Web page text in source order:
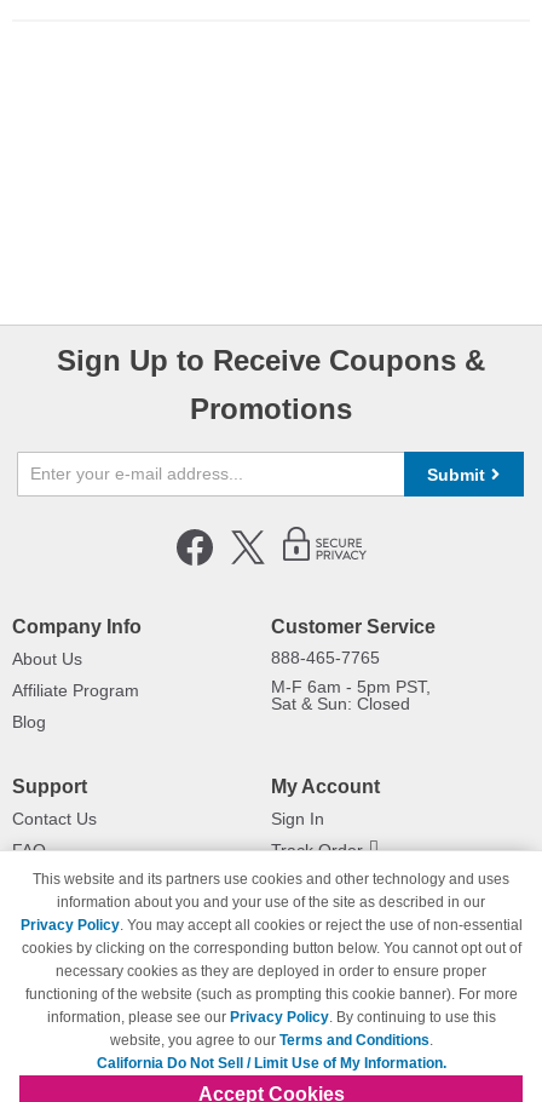
Sign Up to Receive Coupons &
Promotions
Submit
Company Info
About Us
Affiliate Program
Blog
Customer Service
888-465-7765
M-F 6am - 5pm PST,
Sat & Sun: Closed
Support
Contact Us
FAQ
Shipping Information
Payment Methods
Privacy Policy
California Do Not Sell / Limit Use
of My Information
Terms & Conditions
My Account
Sign In
Track Order
Returns
This website and its partners use cookies and other technology and uses
information about you and your use of the site as described in our
Privacy Policy. You may accept all cookies or reject the use of non-essential
cookies by clicking on the corresponding button below. You cannot opt out of
necessary cookies as they are deployed in order to ensure proper
functioning of the website (such as prompting this cookie banner). For more
information, please see our Privacy Policy. By continuing to use this
website, you agree to our Terms and Conditions.
California Do Not Sell / Limit Use of My Information.
Accept Cookies